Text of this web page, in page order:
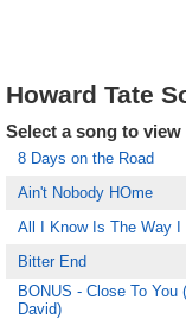
Howard Tate
Select a song to
8 Days on the Road
Ain't Nobody HOme
All I Know Is The Way I
Bitter End
BONUS - Close To You
David)